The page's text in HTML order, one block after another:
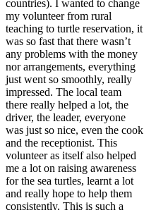
countries). I wanted to change
my volunteer from rural
teaching to turtle reservation, it
was so fast that there wasn’t
any problems with the money
nor arrangements, everything
just went so smoothly, really
impressed. The local team
there really helped a lot, the
driver, the leader, everyone
was just so nice, even the cook
and the receptionist. This
volunteer as itself also helped
me a lot on raising awareness
for the sea turtles, learnt a lot
and really hope to help them
consistently. This is such a